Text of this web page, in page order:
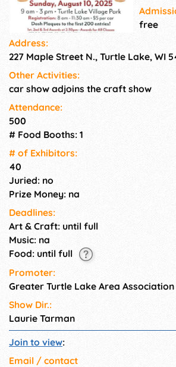
Jct of
show
charge
same
oldies
free
Address:
227 Maple Street N., Turtle Lake, WI
Other Activities:
car show adjoins the craft show
Attendance:
500
# Food Booths: 1
# of Exhi­bitors:
40
Juried: no
Prize Money: na
Deadlines:
Art & Craft: until full
Music: na
Food: until full
Promoter:
Greater Turtle Lake Area Association
Show Dir.:
Laurie Tarman
Join to view:
Email / contact